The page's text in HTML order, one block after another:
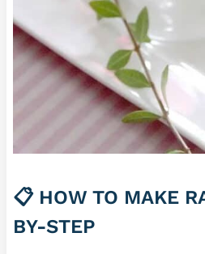
📋 HOW TO MAKE
BY-STEP